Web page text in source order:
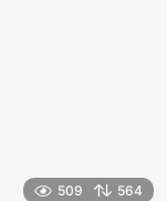
509 564